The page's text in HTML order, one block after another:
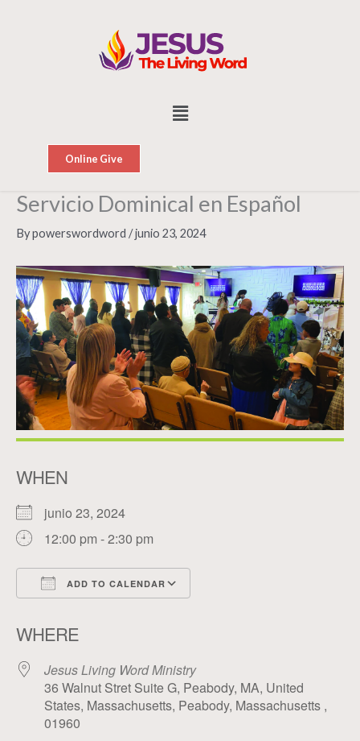
Menu
Online Give
Servicio Dominical en Español
Bypowerswordword /junio 23, 2024
WHEN
junio 23, 2024
12:00 pm - 2:30 pm
ADD TO CALENDAR
WHERE
Jesus Living Word Ministry
36 Walnut Stret Suite G, Peabody, MA, United
States, Massachusetts, Peabody, Massachusetts ,
01960